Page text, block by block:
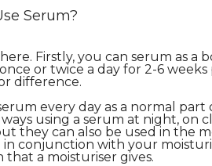
Serum?
Firstly, you can serum as a
or twice a day for 2-6
difference.
every day as a normal
using a serum at night, on
they can also be used in the
in conjunction with your
a moisturiser gives.